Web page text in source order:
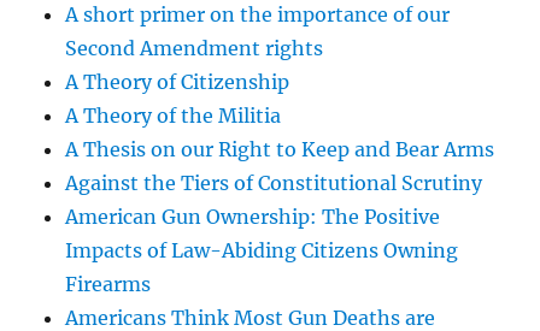
A short primer on the importance of our
Second Amendment rights
A Theory of Citizenship
A Theory of the Militia
A Thesis on our Right to Keep and Bear Arms
Against the Tiers of Constitutional Scrutiny
American Gun Ownership: The Positive
Impacts of Law-Abiding Citizens Owning
Firearms
Americans Think Most Gun Deaths are